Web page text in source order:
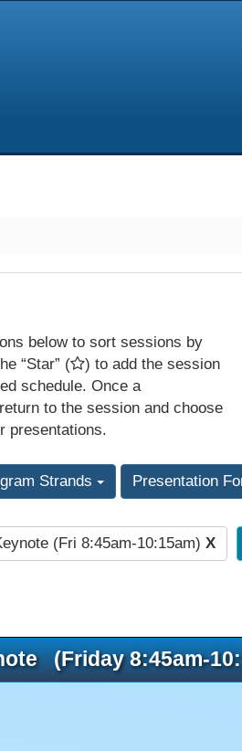
below to sort sessions by
“Star” (
) to add the session
schedule. Once a
to the session and choose
presentations.
Strands Presentation
(Fri 8:45am-10:15am) X
(Friday 8:45am-